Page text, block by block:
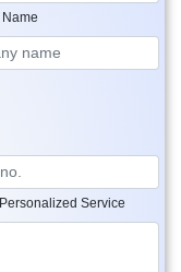
Service